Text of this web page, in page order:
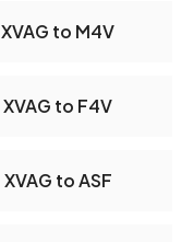
XVAG to M4V
XVAG to F4V
XVAG to ASF